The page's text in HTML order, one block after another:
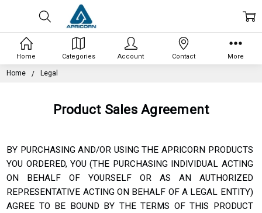
Home Legal
Product Sales Agreement
BY PURCHASING AND/OR USING THE APRICORN PRODUCTS
YOU ORDERED, YOU (THE PURCHASING INDIVIDUAL ACTING
ON BEHALF OF YOURSELF OR AS AN AUTHORIZED
REPRESENTATIVE ACTING ON BEHALF OF ALEGAL ENTITY)
AGREE TO BE BOUND BY THE TERMS OF THIS PRODUCT
Home Categories Account Contact More